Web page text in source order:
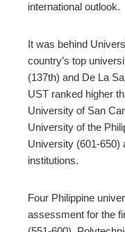
international outlook.
It was behind
country’s top
(137th) and De La
UST ranked higher
University of San
University of the
University (601-650)
institutions.
Four Philippine
assessment for the